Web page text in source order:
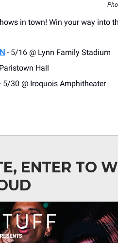
in town! Win your way into
- 5/16 @ Lynn Family Stadium
Hall
5/30 @ Iroquois Amphitheater
ENTER TO